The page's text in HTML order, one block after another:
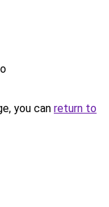
you can return to